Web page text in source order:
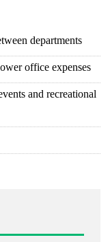
departments
office expenses
and recreational